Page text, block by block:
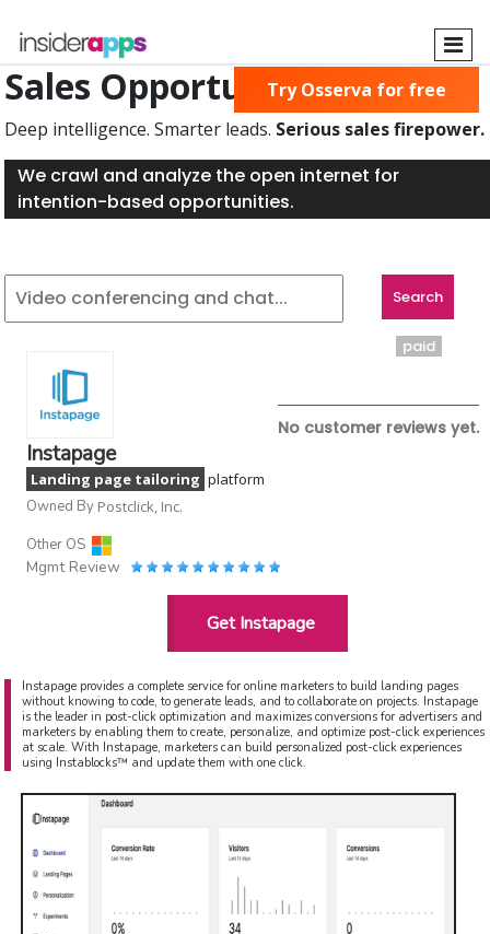
main
content
Sales Opportunities Found
Deep intelligence. Smarter leads. Serious sales firepower.
We crawl and analyze the open internet for
intention-based opportunities.
Try Osserva for free
No customer reviews yet.
Instapage
Landing page tailoring platform
Owned By Postclick, Inc.
Other OS
Mgmt Review
Get Instapage
paid
Instapage provides a complete service for online marketers to build landing pages
without knowing to code, to generate leads, and to collaborate on projects. Instapage
is the leader in post-click optimization and maximizes conversions for advertisers and
marketers by enabling them to create, personalize, and optimize post-click experiences
at scale. With Instapage, marketers can build personalized post-click experiences
using Instablocks™ and update them with one click.